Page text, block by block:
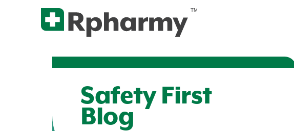
Safety First
Blog